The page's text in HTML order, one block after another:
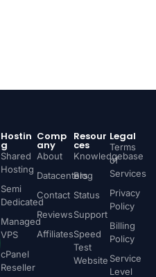
Hostin
g
Shared
Hosting
Semi
Dedicated
Managed
VPS
cPanel
Reseller
Comp
any
About
Datacenters
Contact
Reviews
Affiliates
Resour
ces
Knowledgebase
Blog
Status
Support
Speed
Test
Website
Legal
Terms
of
Services
Privacy
Policy
Billing
Policy
Service
Level